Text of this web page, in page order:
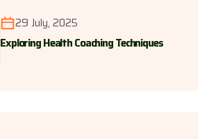
29 July, 2025
Exploring Health Coaching Techniques